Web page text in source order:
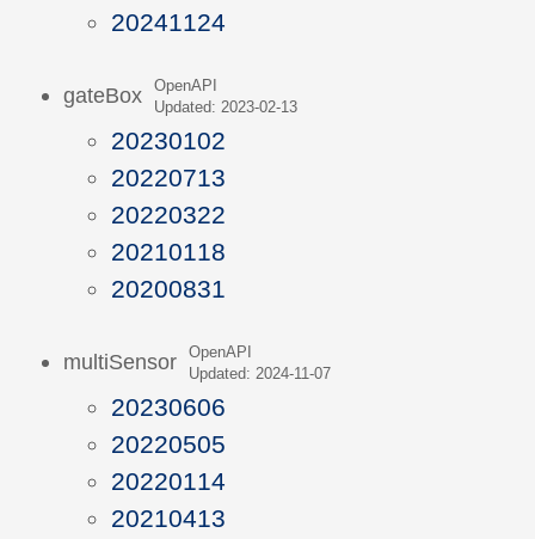
20241124
gateBox
OpenAPI
Updated: 2023-02-13
20230102
20220713
20220322
20210118
20200831
multiSensor
OpenAPI
Updated: 2024-11-07
20230606
20220505
20220114
20210413